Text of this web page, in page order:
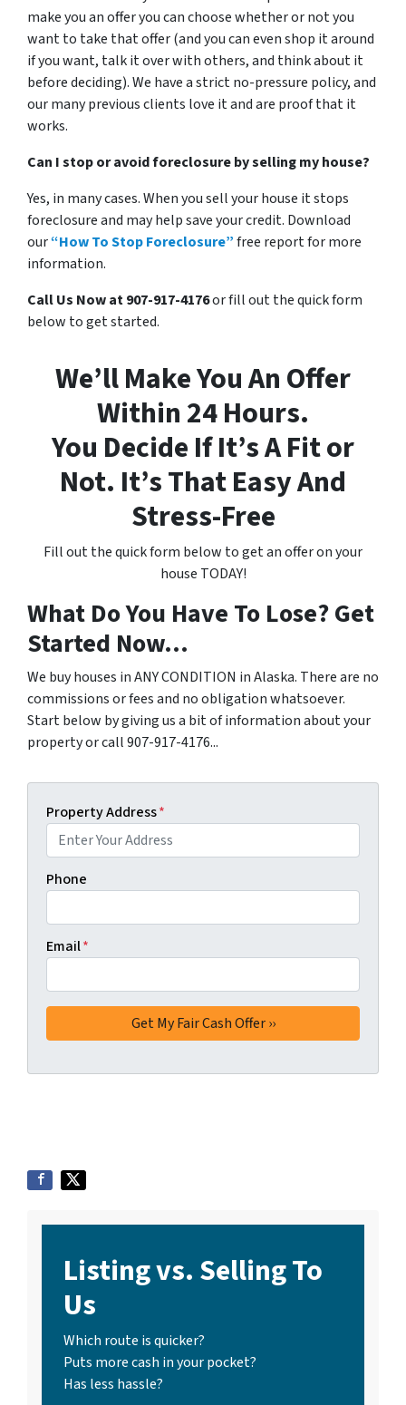
make you an offer you can choose whether or not you
want to take that offer (and you can even shop it around
if you want, talk it over with others, and think about it
before deciding). We have a strict no-pressure policy, and
our many previous clients love it and are proof that it
works.
Can I stop or avoid foreclosure by selling my house?
Yes, in many cases. When you sell your house it stops
foreclosure and may help save your credit. Download
our“How To Stop Foreclosure”free report for more
information.
Call Us Now at 907-917-4176or fill out the quick form
below to get started.
We’ll Make You An Offer
Within 24 Hours.
You Decide If It’s A Fit or
Not. It’s That Easy And
Stress-Free
Fill out the quick form below to get an offer on your
house TODAY!
What Do You Have To Lose? Get
Started Now...
We buy houses in ANY CONDITION in Alaska. There are no
commissions or fees and no obligation whatsoever.
Start below by giving us a bit of information about your
property or call 907-917-4176...
Property Address*
Phone
Email*
Listing vs. Selling To
Us
Which route is quicker?
Puts more cash in your pocket?
Has less hassle?